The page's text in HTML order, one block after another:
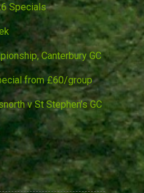
Specials
Canterbury GC
from £60/group
v St Stephen’s GC